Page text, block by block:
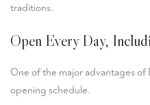
traditions.
Open Every Day,
One of the major advantages of
opening schedule.